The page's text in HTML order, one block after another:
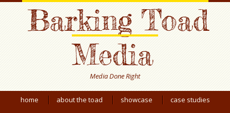
Barking Toad
Media
Media Done Right
home about the toad showcase
case studies